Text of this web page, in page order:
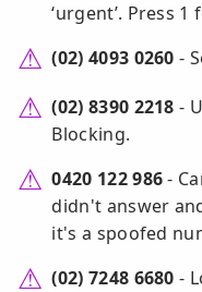
‘urgent’. Press
(02) 4093 0260 -
(02) 8390 2218 -
Blocking.
0420 122 986-
didn't answer
it's a spoofed
(02) 7248 6680 -